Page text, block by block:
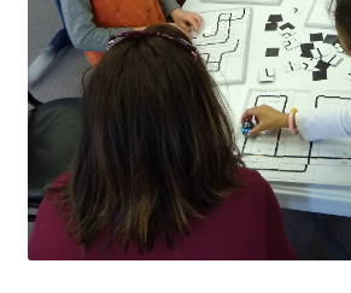
Circuit Box – Starter Pack Lesson
Circuit Box – LED Buttons
Circuits – Reference
Curriculum Review Board